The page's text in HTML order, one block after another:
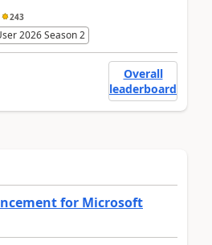
243
2026 Season 2
Overall
leaderboard
for Microsoft